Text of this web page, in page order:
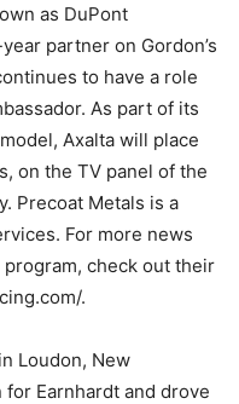
as DuPont
partner on Gordon’s
to have a role
As part of its
Axalta will place
on the TV panel of the
Precoat Metals is a
For more news
program, check out their
.
Loudon, New
Earnhardt and drove